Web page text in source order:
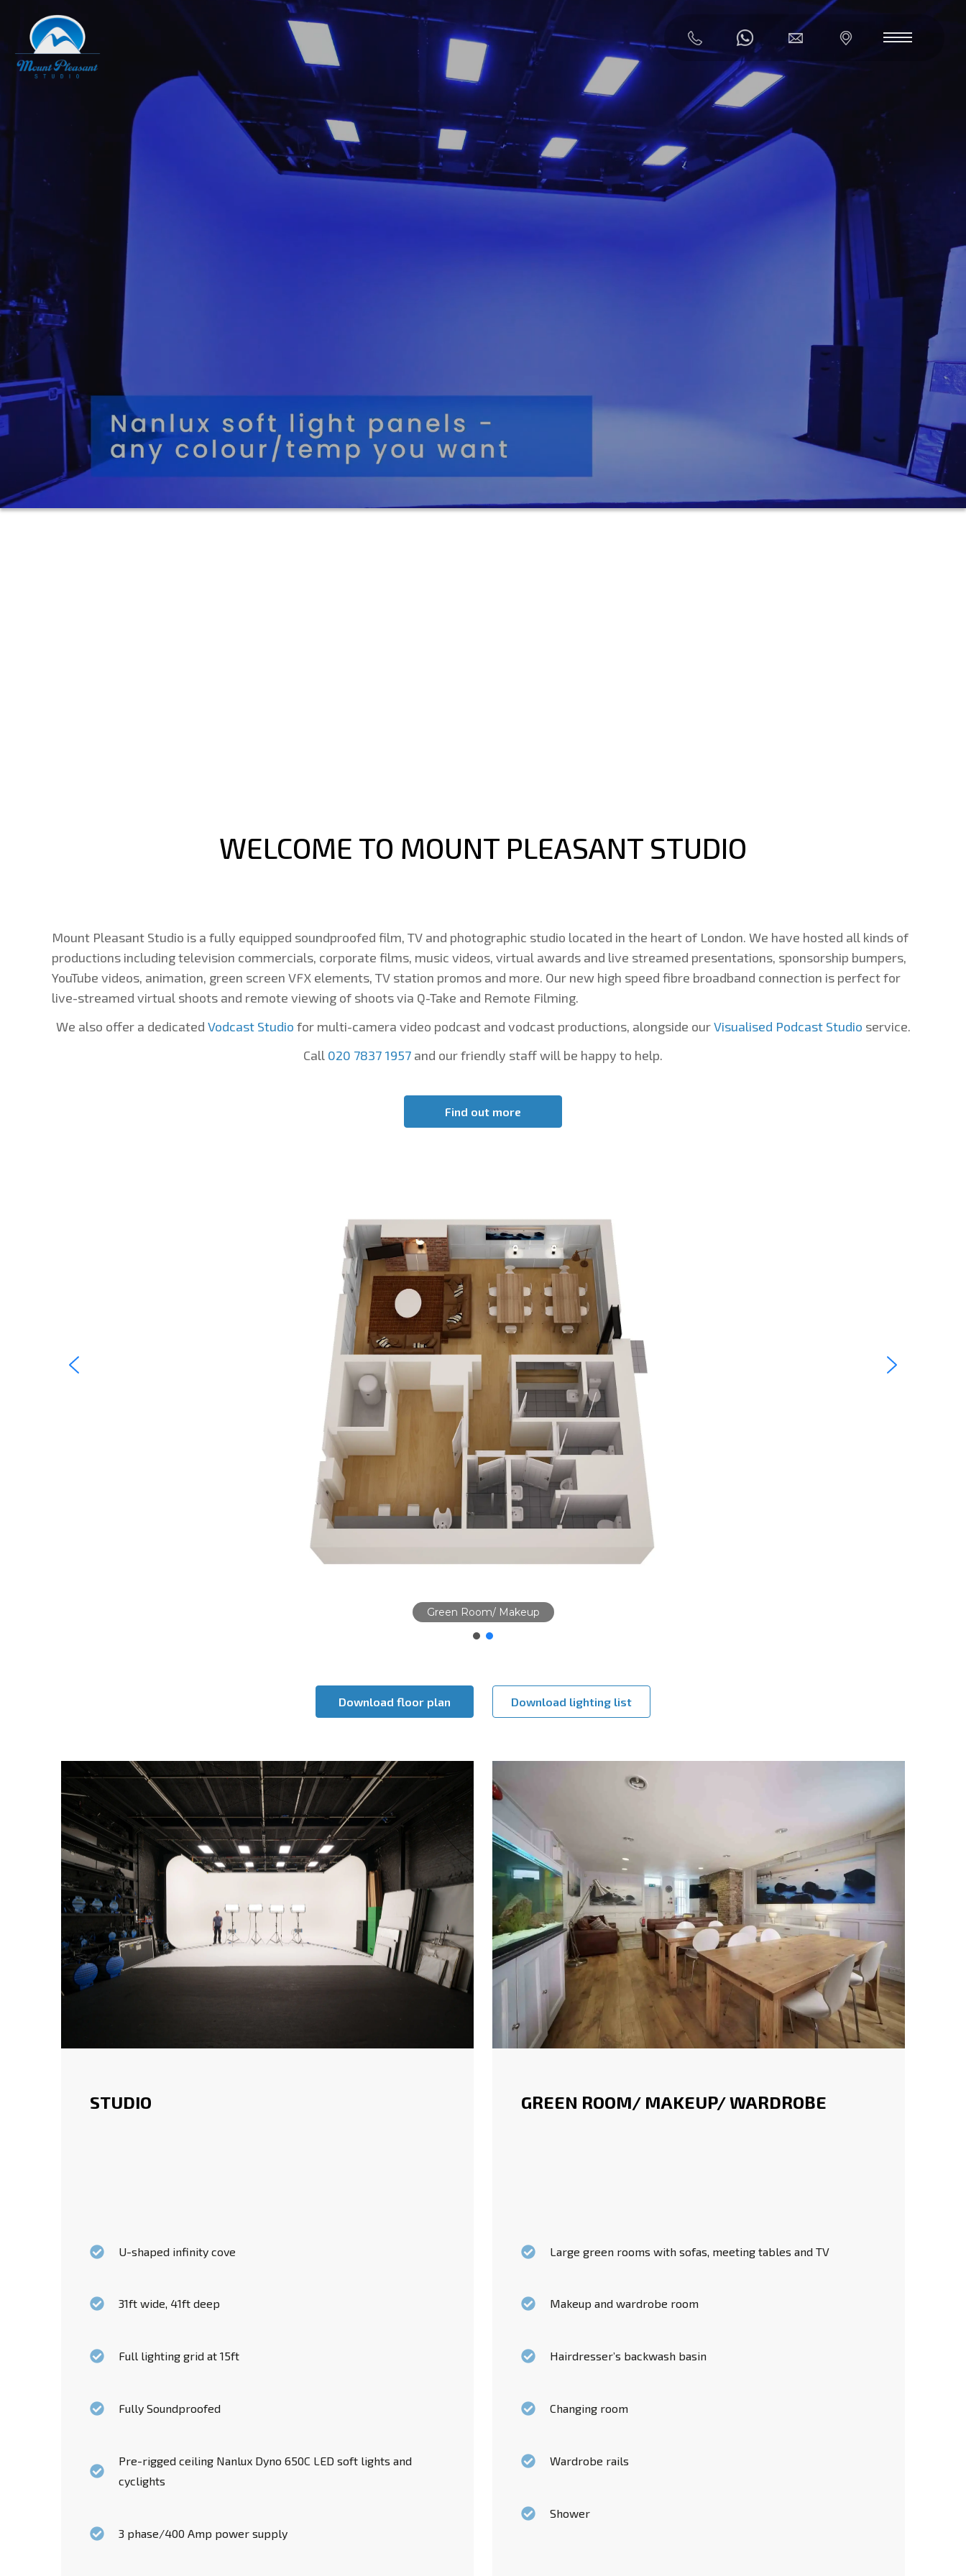
WELCOME TO MOUNT PLEASANT STUDIO
Mount Pleasant Studio is a fully equipped soundproofed film, TV and photographic studio located in the heart of London. We have hosted all kinds of
productions including television commercials, corporate films, music videos, virtual awards and live streamed presentations, sponsorship bumpers,
YouTube videos, animation, green screen VFX elements, TV station promos and more. Our new high speed fibre broadband connection is perfect for
live-streamed virtual shoots and remote viewing of shoots via Q-Take and Remote Filming.
We also offer a dedicated Vodcast Studio for multi-camera video podcast and vodcast productions, alongside ourVisualised Podcast Studio service.
Call 020 7837 1957 and our friendly staff will be happy to help.
Find out more
Studio
Download floor plan Download lighting list
STUDIO
U-shaped infinity cove
31ft wide, 41ft deep
Full lighting grid at 15ft
Fully Soundproofed
Pre-rigged ceiling Nanlux Dyno 650C LED soft lights and
cyclights
3 phase/400 Amp power supply
GREEN ROOM/ MAKEUP/ WARDROBE
Large green rooms with sofas, meeting tables and TV
Makeup and wardrobe room
Hairdresser’s backwash basin
Changing room
Wardrobe rails
Shower